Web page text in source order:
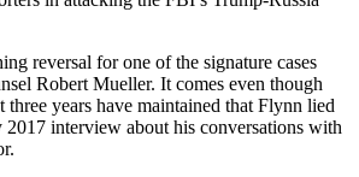
reversal for one of the signature cases
Robert Mueller. It comes even though
three years have maintained that Flynn lied
2017 interview about his conversations with